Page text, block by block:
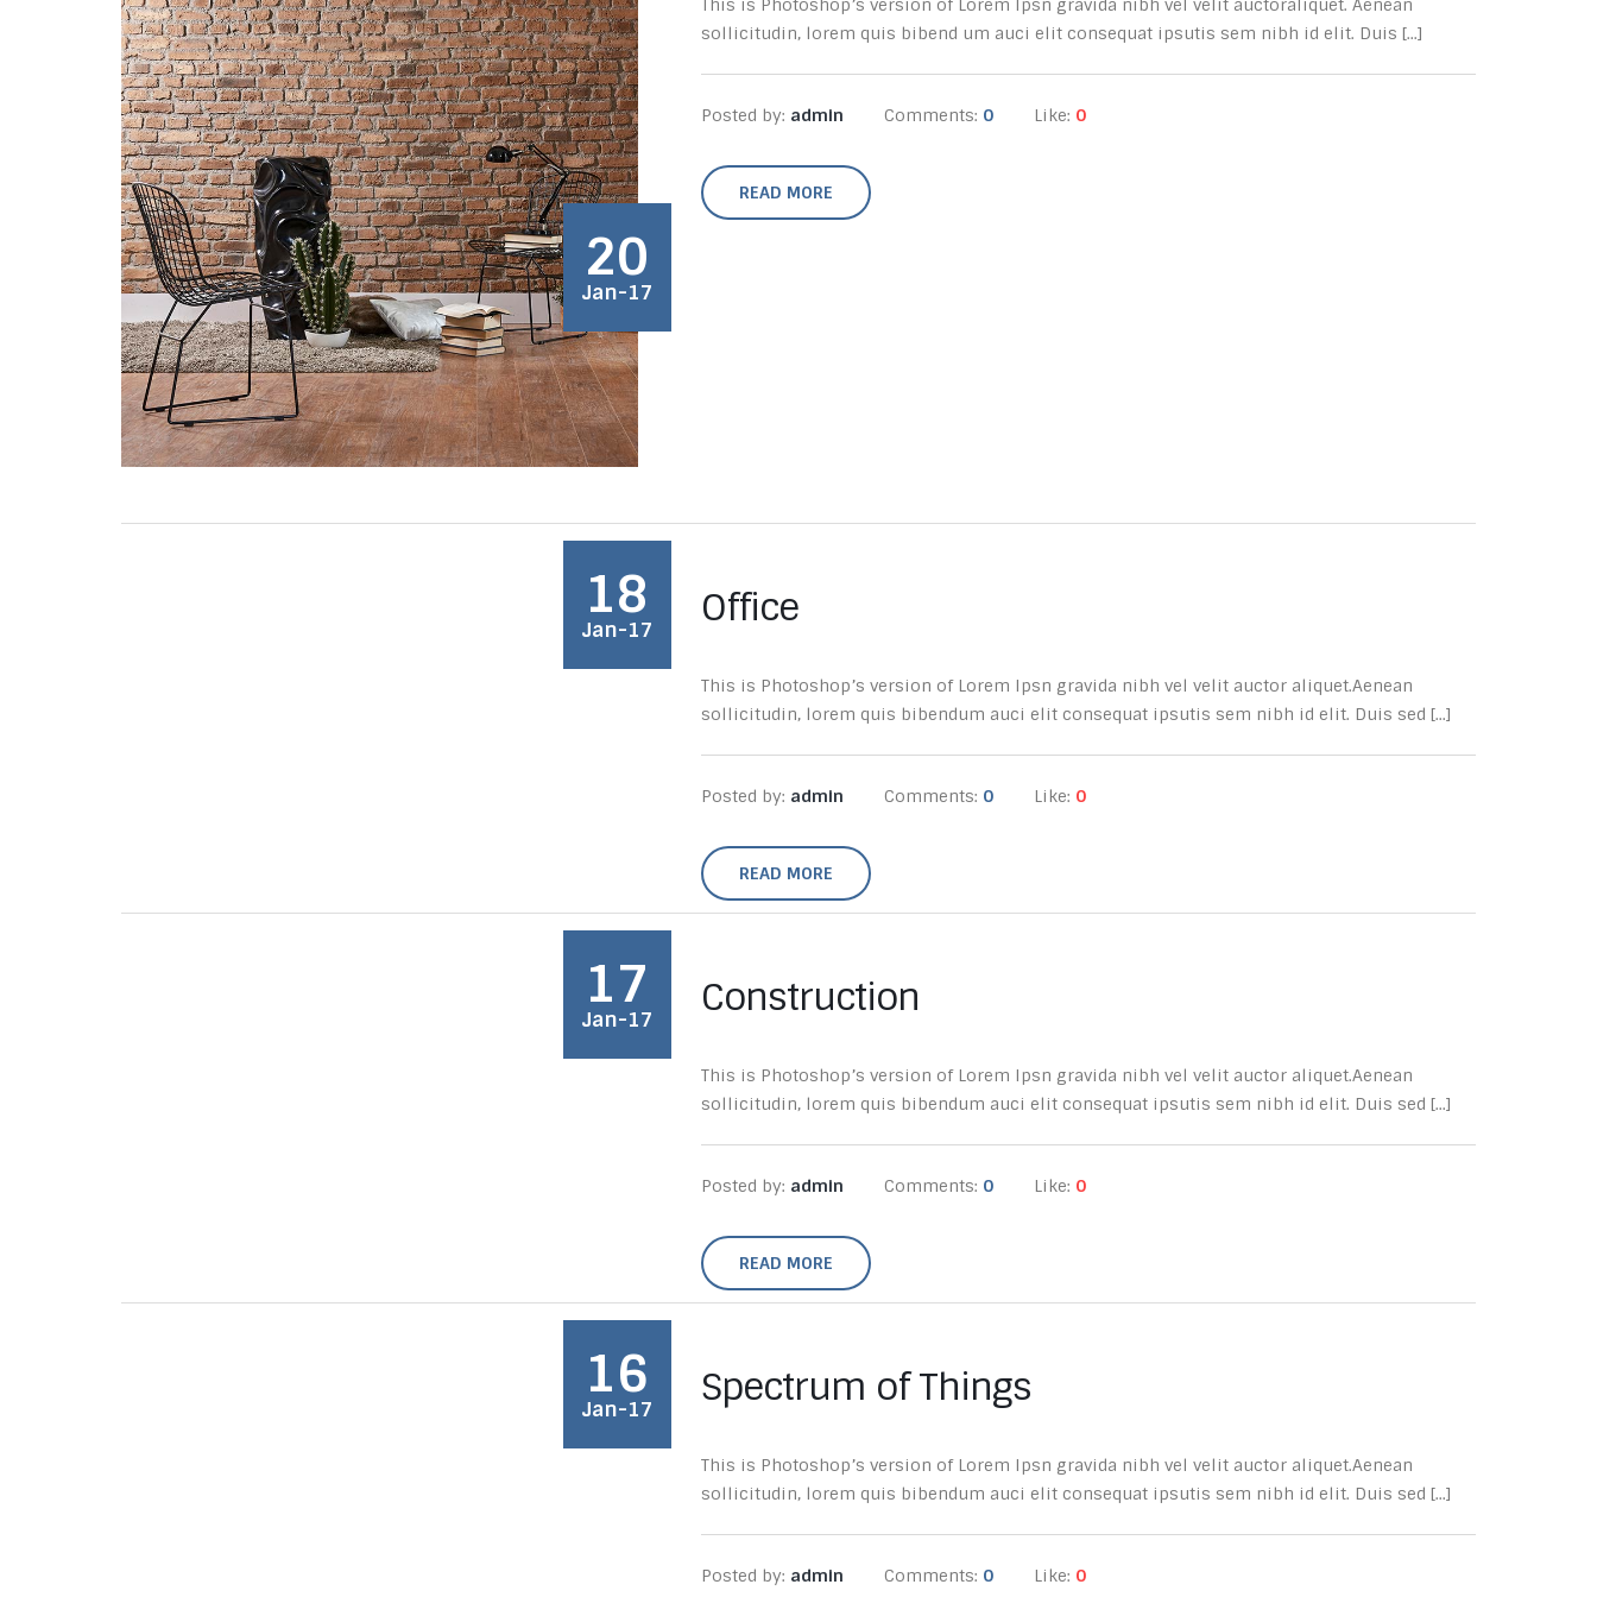
20
Jan-17
This is Photoshop’s version of Lorem Ipsn gravida nibh vel velit auctoraliquet. Aenean
sollicitudin, lorem quis bibend um auci elit consequat ipsutis sem nibh id elit. Duis [...]
Posted by: admin Comments: 0 Like: 0
READ MORE
18
Jan-17 Office
This is Photoshop’s version of Lorem Ipsn gravida nibh vel velit auctor aliquet.Aenean
sollicitudin, lorem quis bibendum auci elit consequat ipsutis sem nibh id elit. Duis sed [...]
Posted by: admin Comments: 0 Like: 0
READ MORE
17
Jan-17 Construction
This is Photoshop’s version of Lorem Ipsn gravida nibh vel velit auctor aliquet.Aenean
sollicitudin, lorem quis bibendum auci elit consequat ipsutis sem nibh id elit. Duis sed [...]
Posted by: admin Comments: 0 Like: 0
READ MORE
16
Jan-17 Spectrum of Things
This is Photoshop’s version of Lorem Ipsn gravida nibh vel velit auctor aliquet.Aenean
sollicitudin, lorem quis bibendum auci elit consequat ipsutis sem nibh id elit. Duis sed [...]
Posted by: admin Comments: 0 Like: 0